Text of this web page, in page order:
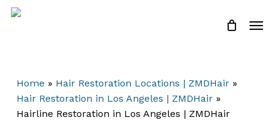
Skip
Close
Home » Hair Restoration Locations | ZMDHair»
Hair Restoration in Los Angeles | ZMDHair»
Hairline Restoration in Los Angeles | ZMDHair